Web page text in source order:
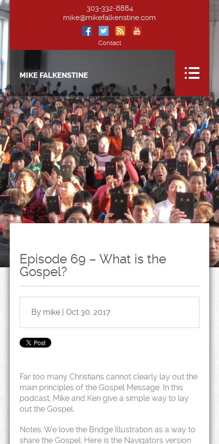
303-332-8884
mike@mikefalkenstine.com
Contact
MIKE FALKENSTINE
Episode 69 – What is the
Gospel?
By mike | Oct 30, 2017
Far too many Christians cannot clearly lay out the
main principles of the Gospel Message. In this
podcast, Mike and Ken give a simple way to lay
out the Gospel.
Notes: We love the Bridge Illustration as a way to
share the Gospel. Here is the Navigators version